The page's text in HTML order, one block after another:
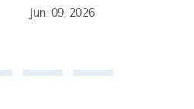
Jun. 09, 2026